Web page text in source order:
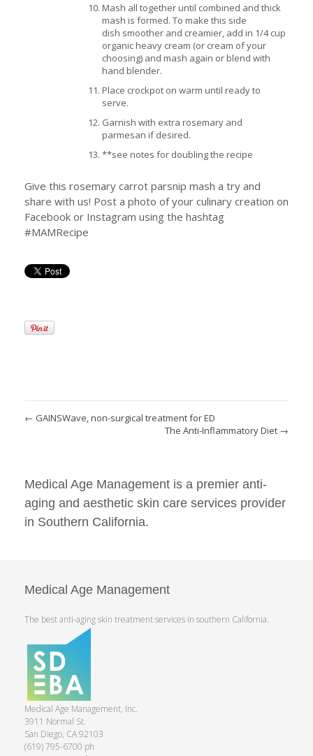
Mash all together until combined and thick
mash is formed. To make this side
dish smoother and creamier, add in 1/4 cup
organic heavy cream (or cream of your
choosing) and mash again or blend with
hand blender.
Place crockpot on warm until ready to
serve.
Garnish with extra rosemary and
parmesan if desired.
**see notes for doubling the recipe
Give this rosemary carrot parsnip mash a try and
share with us! Post a photo of your culinary creation on
Facebook or Instagram using the hashtag
#MAMRecipe
← GAINSWave, non-surgical treatment for ED
The Anti-Inflammatory Diet →
Medical Age Management is a premier anti-
aging and aesthetic skin care services provider
in Southern California.
Medical Age Management
The best anti-aging skin treatment services in southern California.
Medical Age Management, Inc.
3911 Normal St.
San Diego, CA 92103
(619) 795-6700 ph